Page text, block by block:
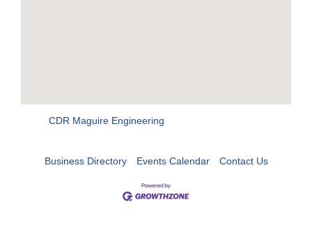
CDR Maguire Engineering
Business Directory Events Calendar Contact Us